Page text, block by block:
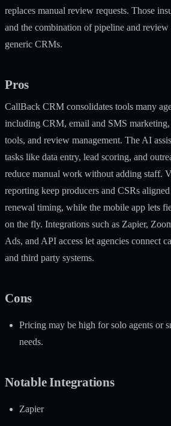
replaces manual review requests. Those
and the combination of pipeline and
generic CRMs.
Pros
CallBack CRM consolidates tools many
including CRM, email and SMS
tools, and review management. The AI
tasks like data entry, lead scoring, and
reduce manual work without adding staff.
reporting keep producers and CSRs
renewal timing, while the mobile app lets
on the fly. Integrations such as Zapier,
Ads, and API access let agencies connect
and third party systems.
Cons
Pricing may be high for solo agents or
needs.
Notable Integrations
Zapier